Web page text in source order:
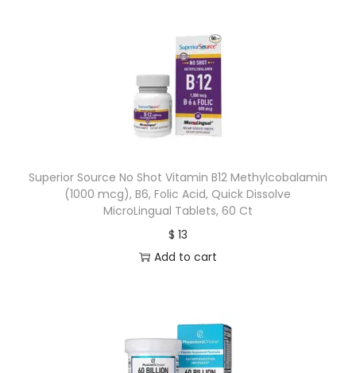
Superior Source No Shot Vitamin B12 Methylcobalamin
(1000 mcg), B6, Folic Acid, Quick Dissolve
MicroLingual Tablets, 60 Ct
$ 13
Add to cart